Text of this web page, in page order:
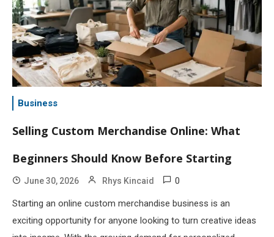
Business
Selling Custom Merchandise Online: What
Beginners Should Know Before Starting
June 30, 2026 Rhys Kincaid 0
Starting an online custom merchandise business is an
exciting opportunity for anyone looking to turn creative ideas